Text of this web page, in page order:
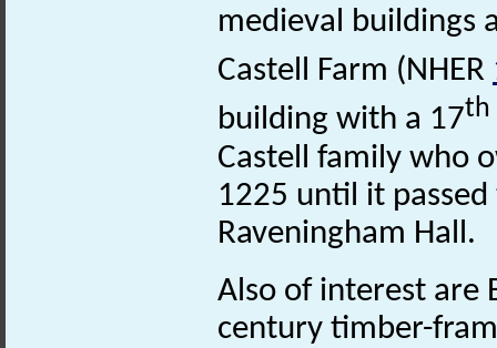
medieval buildings
Castell Farm (NHER
building with a 17th
Castell family who
1225 until it
Raveningham Hall.
Also of interest are
century timber-